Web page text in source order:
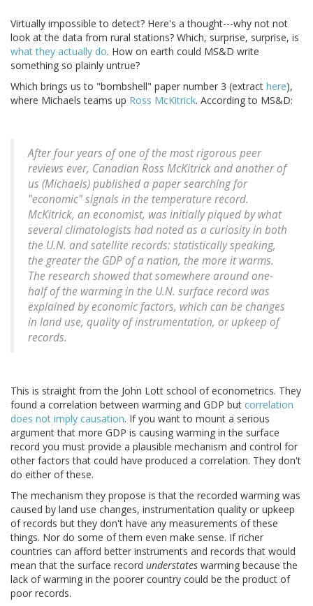
Virtually impossible to detect? Here's a thought---why not not
look at the data from rural stations? Which, surprise, surprise, is
what they actually do. How on earth could MS&D write
something so plainly untrue?
Which brings us to "bombshell" paper number 3 (extract here),
where Michaels teams up Ross McKitrick. According to MS&D:
After four years of one of the most rigorous peer
reviews ever, Canadian Ross McKitrick and another of
us (Michaels) published a paper searching for
"economic" signals in the temperature record.
McKitrick, an economist, was initially piqued by what
several climatologists had noted as a curiosity in both
the U.N. and satellite records: statistically speaking,
the greater the GDP of a nation, the more it warms.
The research showed that somewhere around one-
half of the warming in the U.N. surface record was
explained by economic factors, which can be changes
in land use, quality of instrumentation, or upkeep of
records.
This is straight from the John Lott school of econometrics. They
found a correlation between warming and GDP but correlation
does not imply causation. If you want to mount a serious
argument that more GDP is causing warming in the surface
record you must provide a plausible mechanism and control for
other factors that could have produced a correlation. They don't
do either of these.
The mechanism they propose is that the recorded warming was
caused by land use changes, instrumentation quality or upkeep
of records but they don't have any measurements of these
things. Nor do some of them even make sense. If richer
countries can afford better instruments and records that would
mean that the surface record understates warming because the
lack of warming in the poorer country could be the product of
poor records.